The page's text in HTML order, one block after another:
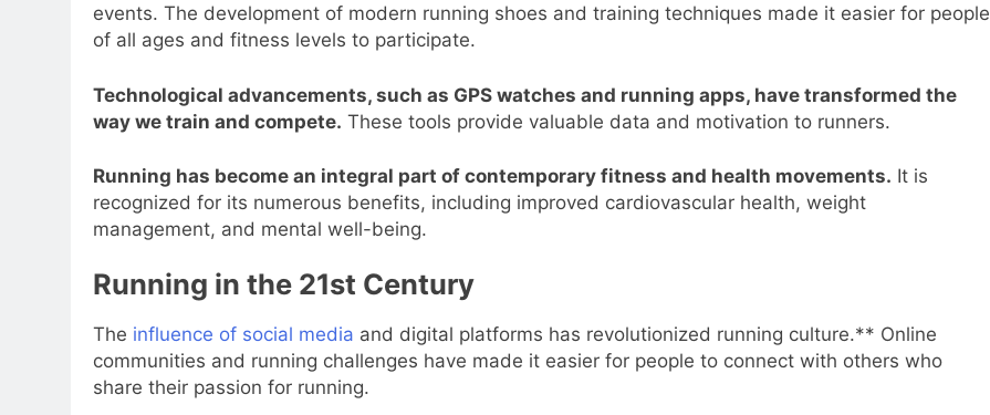
events. The development of modern running shoes and training techniques made it easier for people
of all ages and fitness levels to participate.
Technological advancements, such as GPS watches and running apps, have transformed the
way we train and compete. These tools provide valuable data and motivation to runners.
Running has become an integral part of contemporary fitness and health movements. It is
recognized for its numerous benefits, including improved cardiovascular health, weight
management, and mental well-being.
Running in the 21st Century
The influence of social media and digital platforms has revolutionized running culture.** Online
communities and running challenges have made it easier for people to connect with others who
share their passion for running.